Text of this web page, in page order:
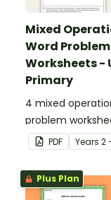
Mixed
Word Problem
Worksheets -
Primary
4 mixed
problem
answers.
PDF Years 2
Plus Plan